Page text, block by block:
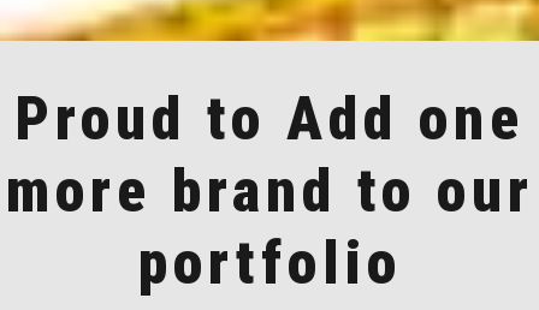
Proud to Add one
more brand to our
portfolio